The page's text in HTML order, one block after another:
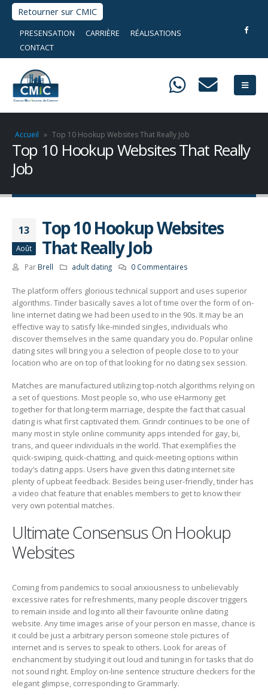
Retourner sur CMIC
PRESENSATION CARRIÈRE
RÉALISATIONS
CONTACT
Accueil » Top 10 Hookup Websites That Really Job
Top 10 Hookup Websites That Really
Job
13
Août
Top 10 Hookup Websites
That Really Job
Par Brell adult dating 0 Commentaires
The platform offers glorious technical support and uses superior
algorithms. Tinder basically saves a lot of time over the form of on-
line internet dating we had been used to in the 90s. It may be an
effective way to satisfy like-minded singles, individuals who
discover themselves in the same quandary you do. Popular online
dating sites will bring you a selection of people close to to your
location who are on top of that looking for no dating sex session.
Matches are manufactured utilizing top-notch algorithms relying on
a set of questions. Most people so, who use eHarmony get
together for that long-term marriage, despite the fact that casual
dating is what first captivated them. Grindr continues to be one of
many most in style online community apps intended for gay, bi,
trans, and queer individuals in the world. That exemplifies the
quick-swiping, quick-chatting, and quick-meeting options within
today’s dating apps. Users have given this dating internet site
plenty of upbeat feedback. Besides being user-friendly, tinder has
a video chat feature that enables members to get to know their
very own potential matches.
Ultimate Consensus On Hookup
Websites
Coming from pandemics to social anxiousness to unbelievably
excessive rates for refreshments, many people discover triggers
to remain inside and log into all their favourite online dating
website. Any time images arise of your person en masse, chance is
it could be just a arbitrary person someone stole pictures of
internet and is serves to speak to others. Look for areas of
enchancment by studying it out loud and tuning in for tasks that do
not sound right. Employ on-line sentence structure checkers for the
elegant glimpse, corresponding to Grammarly.